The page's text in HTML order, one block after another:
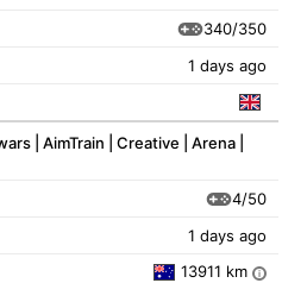
340/350
1 days ago
| AimTrain | Creative | Arena |
4/50
1 days ago
13911 km i